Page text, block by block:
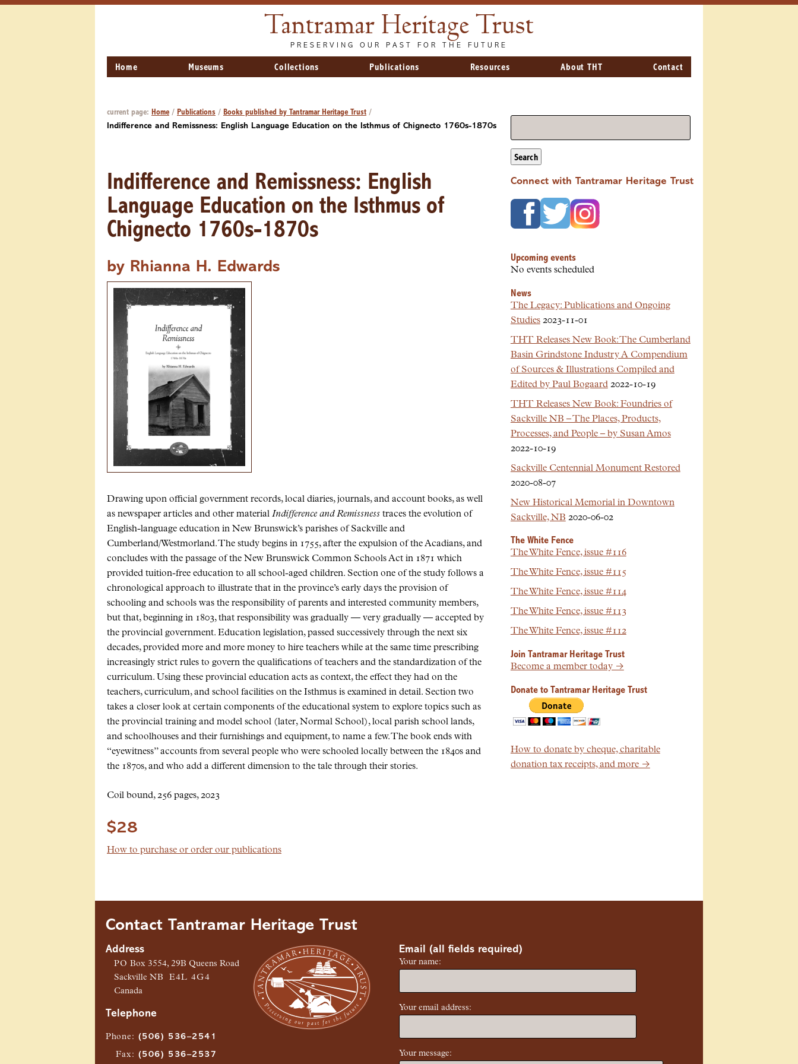
Tantramar Heritage Trust
PRESERVING OUR PAST FOR THE FUTURE
Home Museums Collections Publications Resources About THT Contact
current page: Home/ Publications / Books published by Tantramar Heritage Trust /
Indifference and Remissness: English Language Education on the Isthmus of Chignecto 1760s-1870s
Indifference and Remissness: English
Language Education on the Isthmus of
Chignecto 1760s-1870s
by Rhianna H. Edwards
Drawing upon official government records, local diaries, journals, and account books, as well
as newspaper articles and other material Indifference and Remissness traces the evolution of
English-language education in New Brunswick’s parishes of Sackville and
Cumberland/Westmorland. The study begins in 1755, after the expulsion of the Acadians, and
concludes with the passage of the New Brunswick Common Schools Act in 1871 which
provided tuition-free education to all school-aged children. Section one of the study follows a
chronological approach to illustrate that in the province’s early days the provision of
schooling and schools was the responsibility of parents and interested community members,
but that, beginning in 1803, that responsibility was gradually — very gradually — accepted by
the provincial government. Education legislation, passed successively through the next six
decades, provided more and more money to hire teachers while at the same time prescribing
increasingly strict rules to govern the qualifications of teachers and the standardization of the
curriculum. Using these provincial education acts as context, the effect they had on the
teachers, curriculum, and school facilities on the Isthmus is examined in detail. Section two
takes a closer look at certain components of the educational system to explore topics such as
the provincial training and model school (later, Normal School), local parish school lands,
and schoolhouses and their furnishings and equipment, to name a few. The book ends with
“eyewitness” accounts from several people who were schooled locally between the 1840s and
the 1870s, and who add a different dimension to the tale through their stories.
Coil bound, 256 pages, 2023
$28
How to purchase or order our publications
Search
Connect with Tantramar Heritage Trust
Upcoming events
No events scheduled
News
The Legacy: Publications and Ongoing
Studies2023-11-01
THT Releases New Book: The Cumberland
Basin Grindstone Industry A Compendium
of Sources & Illustrations Compiled and
Edited by Paul Bogaard2022-10-19
THT Releases New Book: Foundries of
Sackville NB – The Places, Products,
Processes, and People – by Susan Amos
2022-10-19
Sackville Centennial Monument Restored
2020-08-07
New Historical Memorial in Downtown
Sackville, NB 2020-06-02
The White Fence
The White Fence, issue #116
The White Fence, issue #115
The White Fence, issue #114
The White Fence, issue #113
The White Fence, issue #112
Join Tantramar Heritage Trust
Become a member today →
Donate to Tantramar Heritage Trust
How to donate by cheque, charitable
donation tax receipts, and more →
Contact Tantramar Heritage Trust
Address
PO Box 3554, 29B Queens Road
SackvilleNB
E4L 4G4
Canada
Telephone
Phone : (506) 536–2541
Fax: (506) 536–2537
Email (all fields required)
Your name:
Your email address:
Your message: